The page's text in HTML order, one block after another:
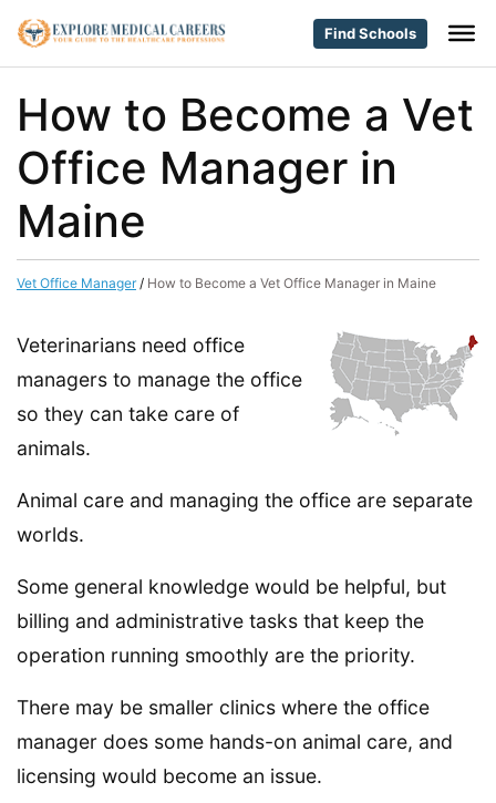
Find Schools
How to Become a Vet
Office Manager in
Maine
Vet Office Manager/ How to Become a Vet Office Manager in Maine
Veterinarians need office
managers to manage the office
so they can take care of
animals.
Animal care and managing the office are separate
worlds.
Some general knowledge would be helpful, but
billing and administrative tasks that keep the
operation running smoothly are the priority.
There may be smaller clinics where the office
manager does some hands-on animal care, and
licensing would become an issue.